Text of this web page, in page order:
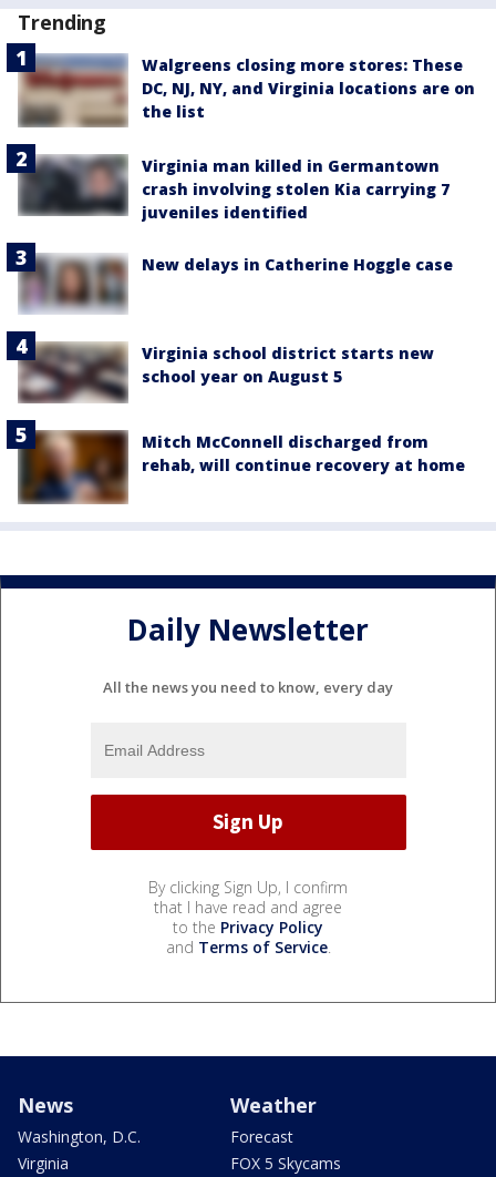
Trending
Walgreens closing more stores: These
DC, NJ, NY, and Virginia locations are on
the list
Virginia man killed in Germantown
crash involving stolen Kia carrying 7
juveniles identified
New delays in Catherine Hoggle case
Virginia school district starts new
school year on August 5
Mitch McConnell discharged from
rehab, will continue recovery at home
Daily Newsletter
All the news you need to know, every day
By clicking Sign Up, I confirm
that I have read and agree
to the Privacy Policy
and Terms of Service.
News
Washington, D.C.
Virginia
Weather
Forecast
FOX 5 Skycams